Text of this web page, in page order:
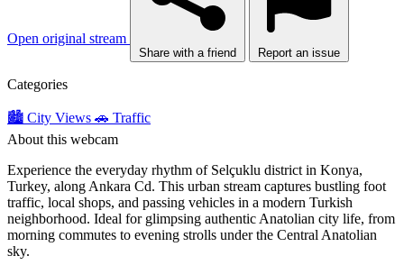
Open original stream
Share with a friend Report an issue
Categories
🏙️ City Views 🚗 Traffic
About this webcam
Experience the everyday rhythm of Selçuklu district in Konya,
Turkey, along Ankara Cd. This urban stream captures bustling foot
traffic, local shops, and passing vehicles in a modern Turkish
neighborhood. Ideal for glimpsing authentic Anatolian city life, from
morning commutes to evening strolls under the Central Anatolian
sky.